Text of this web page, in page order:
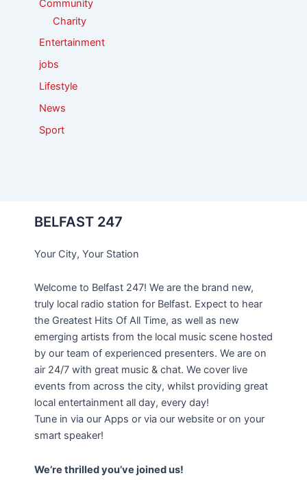
Community
Charity
Entertainment
jobs
Lifestyle
News
Sport
BELFAST 247
Your City, Your Station
Welcome to Belfast 247! We are the brand new,
truly local radio station for Belfast. Expect to hear
the Greatest Hits Of All Time, as well as new
emerging artists from the local music scene hosted
by our team of experienced presenters. We are on
air 24/7 with great music & chat. We cover live
events from across the city, whilst providing great
local entertainment all day, every day!
Tune in via our Apps or via our website or on your
smart speaker!
We’re thrilled you’ve joined us!